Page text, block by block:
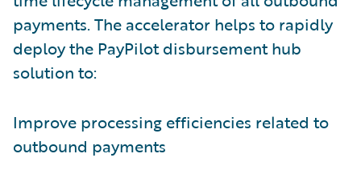
payments. The accelerator helps to rapidly
deploy the PayPilot disbursement hub
solution to:
Improve processing efficiencies related to
outbound payments